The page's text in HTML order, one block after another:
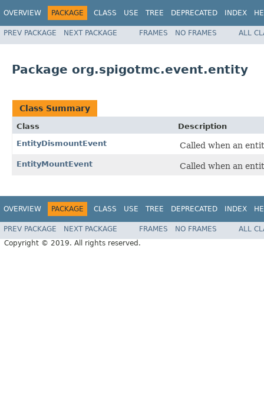
OVERVIEW PACKAGE CLASS USE TREE DEPRECATED INDEX
PREV PACKAGE NEXT PACKAGE FRAMES NO FRAMES ALL
Package org.spigotmc.event.entity
Class Summary
Class
Description
EntityDismountEvent
Called when an
EntityMountEvent Called when an
OVERVIEW PACKAGE CLASS USE TREE DEPRECATED INDEX
PREV PACKAGE NEXT PACKAGE FRAMES NO FRAMES
ALL
Copyright © 2019. All rights reserved.